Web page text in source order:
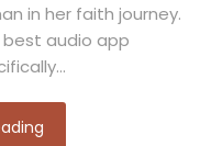
in her faith journey.
audio app